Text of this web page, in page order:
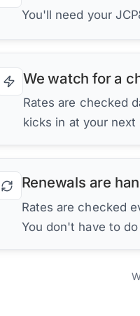
You'll need your
We watch for a
Rates are checked
kicks in at your next
Renewals are
Rates are checked
You don't have to